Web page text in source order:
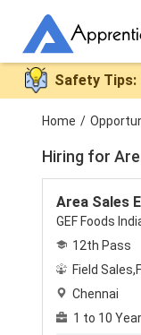
Safety Tips:
Home /
Hiring for
Area Sales
GEF Foods
12th Pass
Field
Chennai
1 to 10